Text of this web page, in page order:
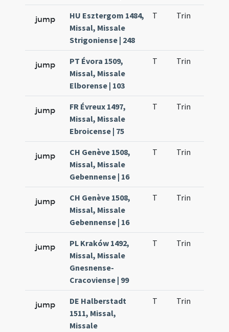
jump
HU Esztergom 1484,
Missal, Missale
Strigoniense | 248
T Trin
jump
PT Évora 1509,
Missal, Missale
Elborense | 103
T Trin
jump
FR Évreux 1497,
Missal, Missale
Ebroicense | 75
T Trin
jump
CH Genève 1508,
Missal, Missale
Gebennense | 16
T Trin
jump
CH Genève 1508,
Missal, Missale
Gebennense | 16
T Trin
jump
PL Kraków 1492,
Missal, Missale
Gnesnense-
Cracoviense | 99
T Trin
jump
DE Halberstadt
1511, Missal,
Missale
T Trin